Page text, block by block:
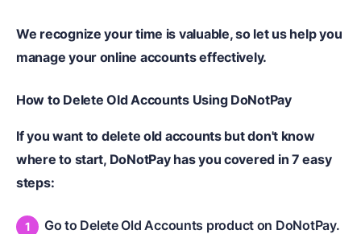
We recognize your time is valuable, so let us help you
manage your online accounts effectively.
How to Delete Old Accounts Using DoNotPay
If you want to delete old accounts but don't know
where to start, DoNotPay has you covered in 7 easy
steps:
Go to Delete Old Accounts product on DoNotPay.